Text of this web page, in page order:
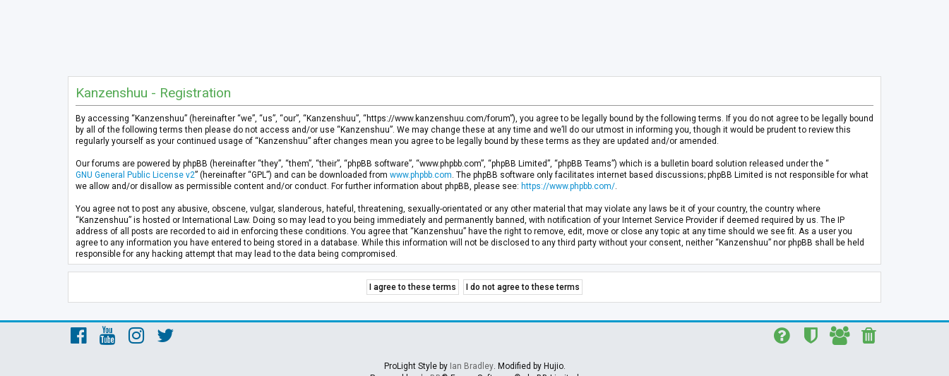
Kanzenshuu - Registration
By accessing “Kanzenshuu” (hereinafter “we”, “us”, “our”, “Kanzenshuu”, “https://www.kanzenshuu.com/forum”), you agree to be legally bound by the following terms. If you do not agree to be legally bound
by all of the following terms then please do not access and/or use “Kanzenshuu”. We may change these at any time and we’ll do our utmost in informing you, though it would be prudent to review this
regularly yourself as your continued usage of “Kanzenshuu” after changes mean you agree to be legally bound by these terms as they are updated and/or amended.
Our forums are powered by phpBB (hereinafter “they”, “them”, “their”, “phpBB software”, “www.phpbb.com”, “phpBB Limited”, “phpBB Teams”) which is a bulletin board solution released under the “
GNU General Public License v2” (hereinafter “GPL”) and can be downloaded from www.phpbb.com . The phpBB software only facilitates internet based discussions; phpBB Limited is not responsible for what
we allow and/or disallow as permissible content and/or conduct. For further information about phpBB, please see: https://www.phpbb.com/
You agree not to post any abusive, obscene, vulgar, slanderous, hateful, threatening, sexually-orientated or any other material that may violate any laws be it of your country, the country where
“Kanzenshuu” is hosted or International Law. Doing so may lead to you being immediately and permanently banned, with notification of your Internet Service Provider if deemed required by us. The IP
address of all posts are recorded to aid in enforcing these conditions. You agree that “Kanzenshuu” have the right to remove, edit, move or close any topic at any time should we see fit. As a user you
agree to any information you have entered to being stored in a database. While this information will not be disclosed to any third party without your consent, neither “Kanzenshuu” nor phpBB shall be held
responsible for any hacking attempt that may lead to the data being compromised.
ProLight Style by Ian Bradley. Modified by Hujio.